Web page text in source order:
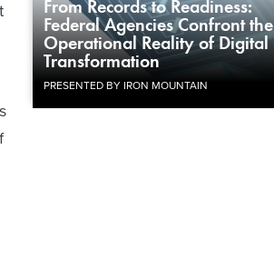
From Records to Readiness:
Federal Agencies Confront the
Operational Reality of Digital
Transformation
PRESENTED BY IRON MOUNTAIN